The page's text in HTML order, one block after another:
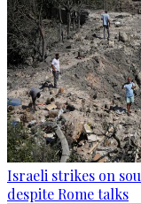
Israeli strikes on
despite Rome talks